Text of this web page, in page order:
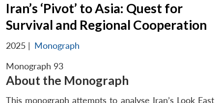
Iran’s ‘Pivot’ to Asia: Quest for
Survival and Regional Cooperation
2025 | Monograph
Monograph 93
About the Monograph
This monograph attempts to analyse Iran’s Look East